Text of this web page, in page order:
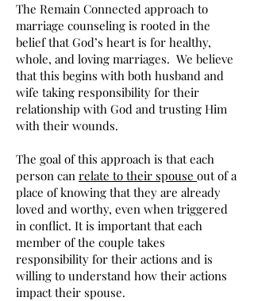
The Remain Connected approach to
marriage counseling is rooted in the
belief that God’s heart is for healthy,
whole, and loving marriages. We believe
that this begins with both husband and
wife taking responsibility for their
relationship with God and trusting Him
with their wounds.
The goal of this approach is that each
person can relate to their spouse out of a
place of knowing that they are already
loved and worthy, even when triggered
in conflict. It is important that each
member of the couple takes
responsibility for their actions and is
willing to understand how their actions
impact their spouse.